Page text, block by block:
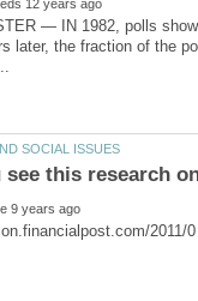
— IN 1982, polls
later, the fraction of the